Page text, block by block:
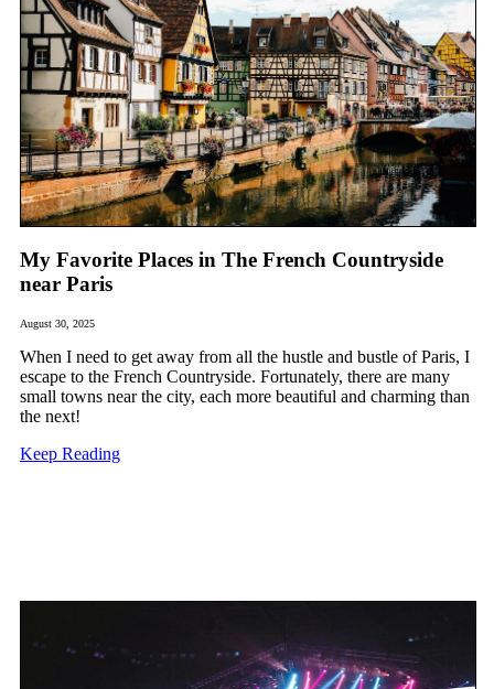
My Favorite Places in The French Countryside
near Paris
August 30, 2025
When I need to get away from all the hustle and bustle of Paris, I
escape to the French Countryside. Fortunately, there are many
small towns near the city, each more beautiful and charming than
the next!
Keep Reading